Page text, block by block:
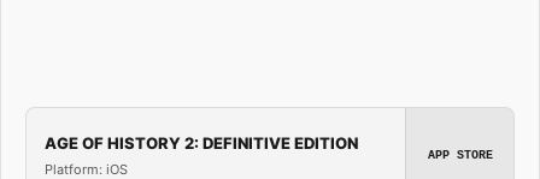
AGE OF HISTORY 2: DEFINITIVE EDITION
Platform: iOS
APP STORE